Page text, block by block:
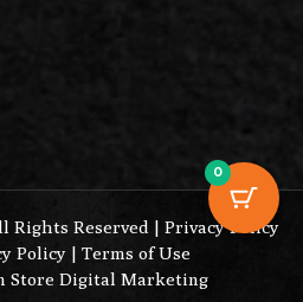
Rights Reserved | Privacy Policy
Policy | Terms of Use
Store Digital Marketing
0